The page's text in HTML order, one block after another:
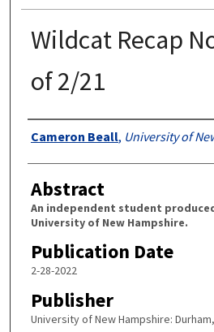
Wildcat Recap
of 2/21
Authors
Cameron Beall, University of
Abstract
An independent student
University of New Hampshire.
Publication Date
2-28-2022
Publisher
University of New Hampshire: Durham,